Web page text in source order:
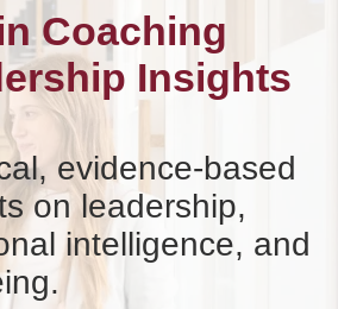
Coaching
Insights
evidence-based
on leadership,
intelligence, and